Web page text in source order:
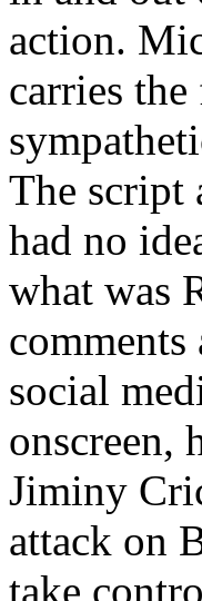
action.
carries
The script
had no
what was
comments
social
onscreen,
Jiminy
attack on
take